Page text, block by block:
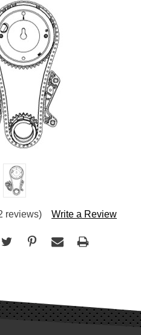
reviews) Write a Review